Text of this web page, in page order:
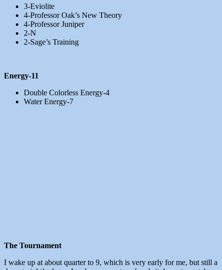
3-Eviolite
4-Professor Oak’s New Theory
4-Professor Juniper
2-N
2-Sage’s Training
Energy-11
Double Colorless Energy-4
Water Energy-7
The Tournament
I wake up at about quarter to 9, which is very early for me, but still a